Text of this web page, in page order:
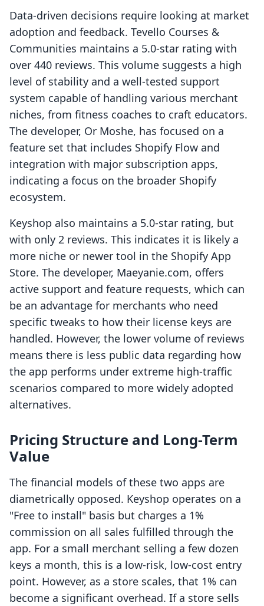
Data-driven decisions require looking at market
adoption and feedback. Tevello Courses &
Communities maintains a 5.0-star rating with
over 440 reviews. This volume suggests a high
level of stability and a well-tested support
system capable of handling various merchant
niches, from fitness coaches to craft educators.
The developer, Or Moshe, has focused on a
feature set that includes Shopify Flow and
integration with major subscription apps,
indicating a focus on the broader Shopify
ecosystem.
Keyshop also maintains a 5.0-star rating, but
with only 2 reviews. This indicates it is likely a
more niche or newer tool in the Shopify App
Store. The developer, Maeyanie.com, offers
active support and feature requests, which can
be an advantage for merchants who need
specific tweaks to how their license keys are
handled. However, the lower volume of reviews
means there is less public data regarding how
the app performs under extreme high-traffic
scenarios compared to more widely adopted
alternatives.
Pricing Structure and Long-Term
Value
The financial models of these two apps are
diametrically opposed. Keyshop operates on a
"Free to install" basis but charges a 1%
commission on all sales fulfilled through the
app. For a small merchant selling a few dozen
keys a month, this is a low-risk, low-cost entry
point. However, as a store scales, that 1% can
become a significant overhead. If a store sells